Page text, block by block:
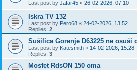
Last post by Jafar45 « 26-02-2026, 07:10
Iskra TV 132
Last post by Pero68 « 24-02-2026, 13:52
Replies: 2
Sušilica Gorenje D63225 ne osuši
Last post by Katesmith « 14-02-2026, 15:28
Replies: 3
Mosfet RdsON 150 oma